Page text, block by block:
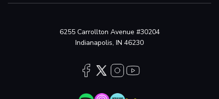
6255 Carrollton Avenue #30204
Indianapolis, IN 46230